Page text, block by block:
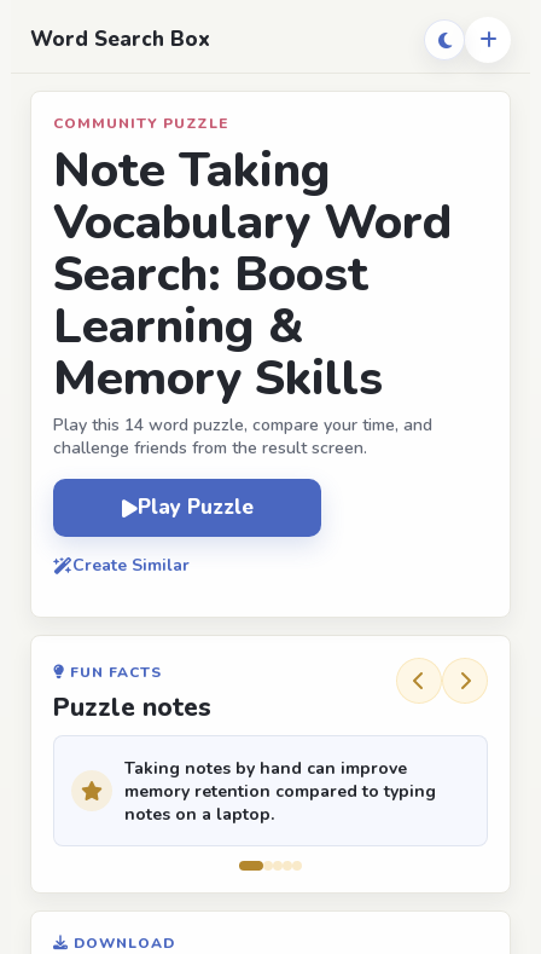
Word Search Box
COMMUNITY PUZZLE
Note Taking
Vocabulary Word
Search: Boost
Learning &
Memory Skills
Play this 14 word puzzle, compare your time, and
challenge friends from the result screen.
Play Puzzle
Create Similar
FUN FACTS
Puzzle notes
Taking notes by hand can improve
memory retention compared to typing
notes on a laptop.
DOWNLOAD